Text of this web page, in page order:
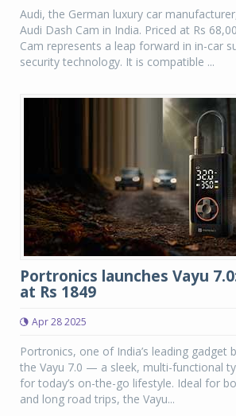
Audi, the German luxury car
Audi Dash Cam in India. Priced at Rs
Cam represents a leap forward in in-car
security technology. It is compatible ...
Portronics launches Vayu
at Rs 1849
Apr 28 2025
Portronics, one of India’s leading gadget
the Vayu 7.0 — a sleek, multi-functional
for today’s on-the-go lifestyle. Ideal for
and long road trips, the Vayu...